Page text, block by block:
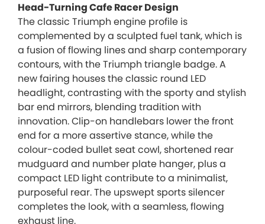
Head-Turning Cafe Racer Design
The classic Triumph engine profile is
complemented by a sculpted fuel tank, which is
a fusion of flowing lines and sharp contemporary
contours, with the Triumph triangle badge. A
new fairing houses the classic round LED
headlight, contrasting with the sporty and stylish
bar end mirrors, blending tradition with
innovation. Clip-on handlebars lower the front
end for a more assertive stance, while the
colour-coded bullet seat cowl, shortened rear
mudguard and number plate hanger, plus a
compact LED light contribute to a minimalist,
purposeful rear. The upswept sports silencer
completes the look, with a seamless, flowing
exhaust line.